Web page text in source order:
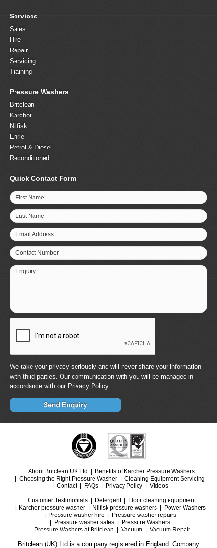
Services
Sales
Hire
Repair
Servicing
Training
Pressure Washers
Britclean
Karcher
Nilfisk
Ehrle
Petrol & Diesel
Reconditioned
Quick Contact Form
First Name
Last Name
Email Address
Contact Number
Enquiry
We take your privacy seriously and will never share your information
with third parties. Our communication with you will be managed in
accordance with our Privacy Policy.
About Britclean UK Ltd
Benefits of Karcher Pressure Washers
Choosing the Right Pressure Washer
Cleaning Equipment Servicing
Contact
FAQs Privacy Policy Videos
Customer Testimonials Detergent
Floor cleaning equipment
Karcher pressure washer
Nilfisk pressure washers
Power Washers
Pressure washer hire
Pressure washer repairs
Pressure washer sales
Pressure Washers
Pressure Washers at Britclean
Vacuum Vacuum Repair
Britclean (UK) Ltd is a company registered in England. Company